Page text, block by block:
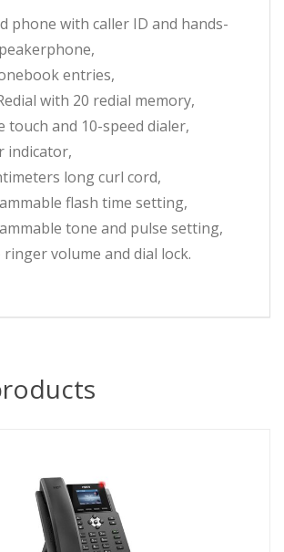
phone with caller ID and hands-
entries,
with 20 redial memory,
touch and 10-speed dialer,
indicator,
long curl cord,
flash time setting,
tone and pulse setting,
ringer volume and dial lock.